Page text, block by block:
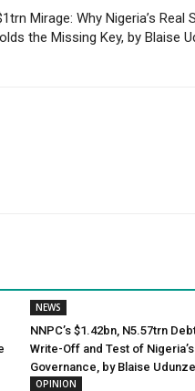
Mirage: Why Nigeria’s Real
the Missing Key, by Blaise
NEWS
NNPC’s $1.42bn, N5.57trn
Write-Off and Test of Nigeria’s
Governance, by Blaise Udunze
OPINION